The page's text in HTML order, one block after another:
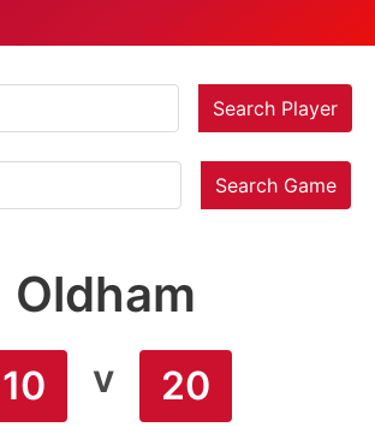
Search Player
Search Game
Oldham
10 v 20